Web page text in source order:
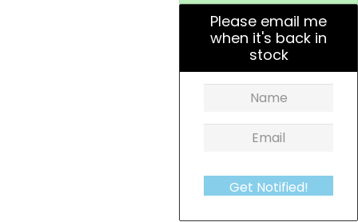
Please email me
when it's back in
stock
Get Notified!